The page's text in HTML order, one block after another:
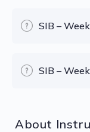
SIB –
SIB –
About